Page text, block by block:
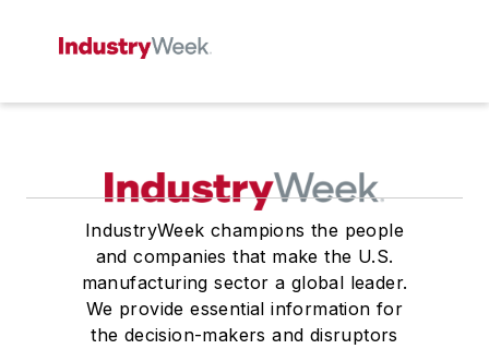
IndustryWeek champions the people
and companies that make the U.S.
manufacturing sector a global leader.
We provide essential information for
the decision-makers and disruptors